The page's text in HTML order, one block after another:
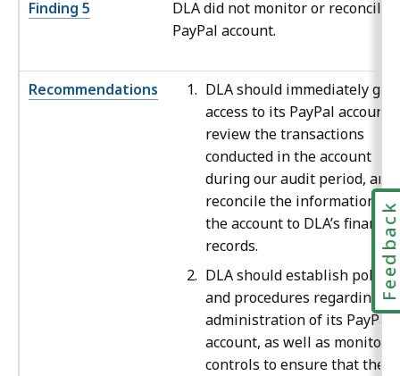
Finding 5
DLA did not monitor or reconcile
PayPal account.
Recommendations
DLA should immediately
access to its PayPal account,
review the transactions
conducted in the account
during our audit period, and
reconcile the information in
the account to DLA’s financial
records.
DLA should establish
and procedures regarding
administration of its PayPal
account, as well as
controls to ensure that these
Feedback